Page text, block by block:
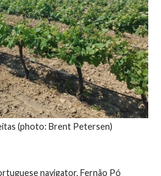
(photo: Brent Petersen)
navigator, Fernão Pó